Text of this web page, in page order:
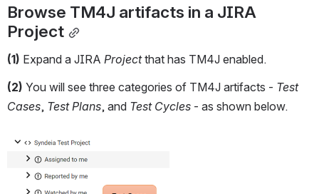
Browse TM4J artifacts in a JIRA
Project
(1) Expand a JIRA Project that has TM4J enabled.
(2) You will see three categories of TM4J artifacts - Test
Cases, Test Plans, and Test Cycles - as shown below.
Open